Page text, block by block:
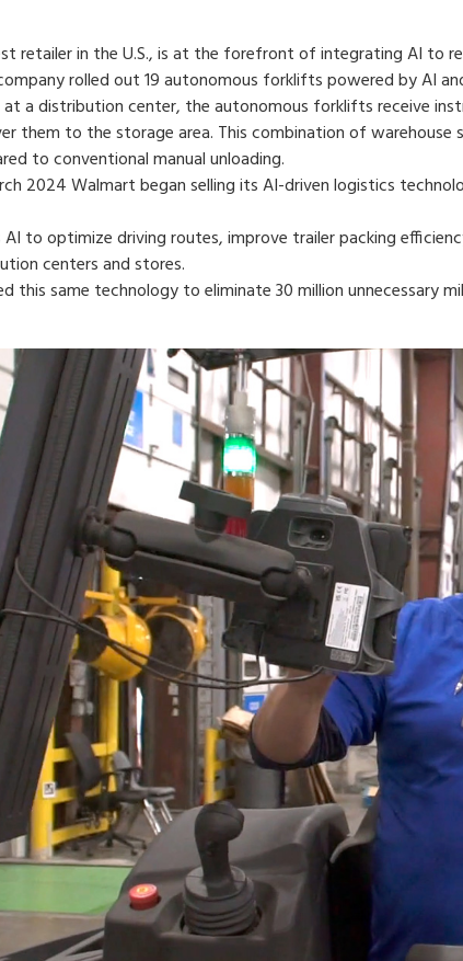
retailer in the U.S., is at the forefront of integrating AI to
rolled out 19 autonomous forklifts powered by AI
at a distribution center, the autonomous forklifts receive
them to the storage area. This combination of
to conventional manual unloading.
2024 Walmart began selling its AI-driven logistics
to optimize driving routes, improve trailer packing
centers and stores.
this same technology to eliminate 30 million unnecessary